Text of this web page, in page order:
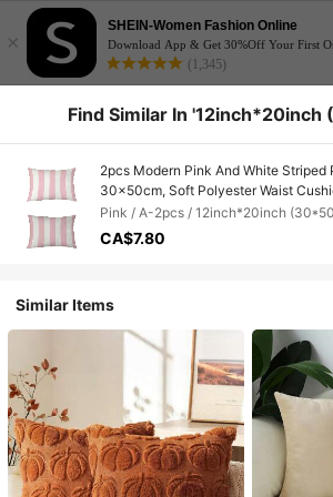
×
SHEIN-Women Fashion Online
Download App & Get 30%Off Your First
(1,345)
Find Similar In
2pcs Modern Pink And White Striped
30x50cm, Soft Polyester Waist
Washable, Decorative Pillowcase
Types - Single-Sided, No Insert
Pink / A-2pcs / 12inch*20inch
CA$7.80
Similar Items